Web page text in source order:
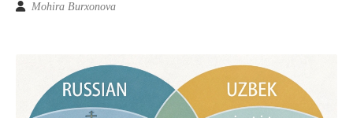
Mohira Burxonova